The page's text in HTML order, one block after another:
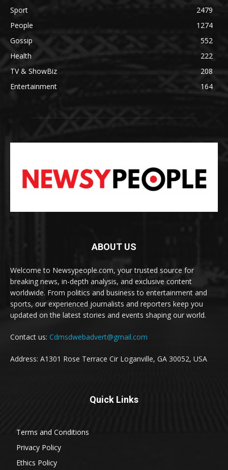
Sport
2479
People
1274
Gossip
552
Health
222
TV & ShowBiz
208
Entertainment
164
ABOUT US
Welcome to Newsypeople.com, your trusted source for
breaking news, in-depth analysis, and exclusive content
worldwide. From politics and business to entertainment and
sports, our experienced journalists and reporters keep you
updated on the latest stories and events shaping our world.
Contact us: Cdmsdwebadvert@gmail.com
Address: A1301 Rose Terrace Cir Loganville, GA 30052, USA
Quick Links
Terms and Conditions
Privacy Policy
Ethics Policy